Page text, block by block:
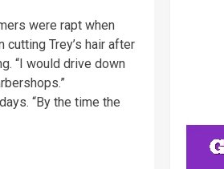
were rapt when
Trey’s hair after
“I would drive down
“By the time the